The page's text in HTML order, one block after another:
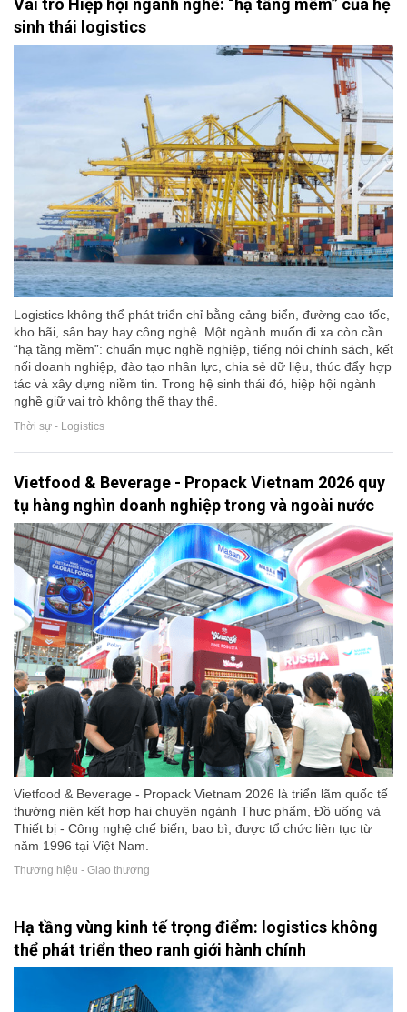
Vai trò Hiệp hội ngành nghề: “hạ tầng mềm” của hệ
sinh thái logistics
Logistics không thể phát triển chỉ bằng cảng biển, đường cao tốc,
kho bãi, sân bay hay công nghệ. Một ngành muốn đi xa còn cần
“hạ tầng mềm”: chuẩn mực nghề nghiệp, tiếng nói chính sách, kết
nối doanh nghiệp, đào tạo nhân lực, chia sẻ dữ liệu, thúc đẩy hợp
tác và xây dựng niềm tin. Trong hệ sinh thái đó, hiệp hội ngành
nghề giữ vai trò không thể thay thế.
Thời sự - Logistics
Vietfood & Beverage - Propack Vietnam 2026 quy
tụ hàng nghìn doanh nghiệp trong và ngoài nước
Vietfood & Beverage - Propack Vietnam 2026 là triển lãm quốc tế
thường niên kết hợp hai chuyên ngành Thực phẩm, Đồ uống và
Thiết bị - Công nghệ chế biến, bao bì, được tổ chức liên tục từ
năm 1996 tại Việt Nam.
Thương hiệu - Giao thương
Hạ tầng vùng kinh tế trọng điểm: logistics không
thể phát triển theo ranh giới hành chính